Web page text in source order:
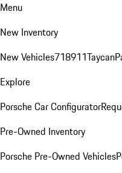
Menu
New Inventory
New Vehicles718911Taycan
Explore
Porsche Car Configurator
Pre-Owned Inventory
Porsche Pre-Owned Vehicles